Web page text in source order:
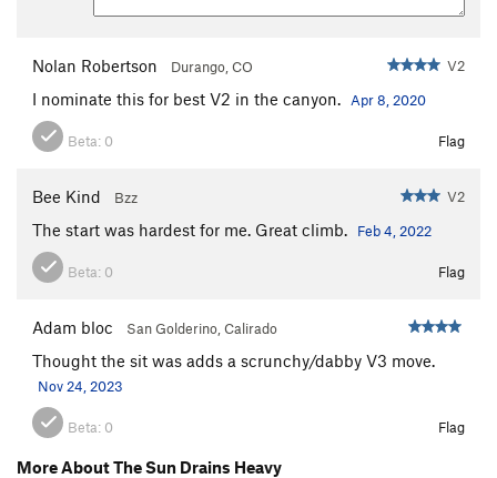
Nolan Robertson Durango, CO V2
I nominate this for best V2 in the canyon. Apr 8, 2020
Beta: 0 Flag
Bee Kind Bzz V2
The start was hardest for me. Great climb. Feb 4, 2022
Beta: 0 Flag
Adam bloc San Golderino, Calirado
Thought the sit was adds a scrunchy/dabby V3 move.
Nov 24, 2023
Beta: 0 Flag
More About The Sun Drains Heavy